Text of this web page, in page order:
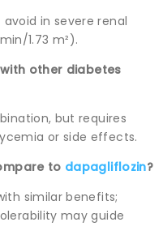
in severe renal
1.73 m²).
other diabetes
but requires
or side effects.
to dapagliflozin?
similar benefits;
may guide